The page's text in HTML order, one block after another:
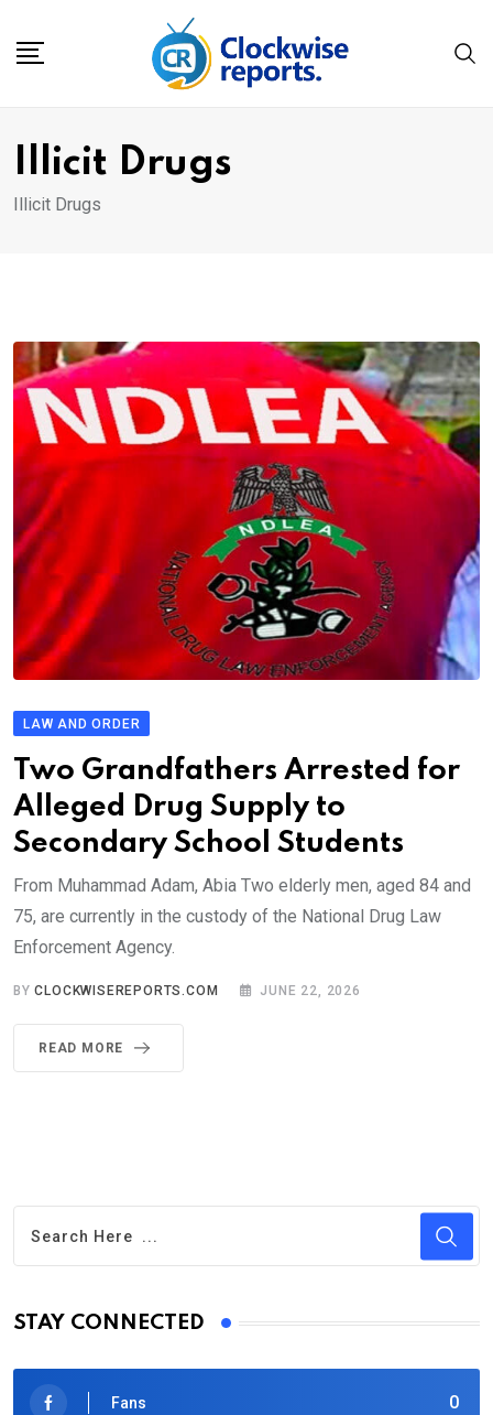
Illicit Drugs
Illicit Drugs
LAW AND ORDER
Two Grandfathers Arrested for
Alleged Drug Supply to
Secondary School Students
From Muhammad Adam, Abia Two elderly men, aged 84 and
75, are currently in the custody of the National Drug Law
Enforcement Agency.
BYCLOCKWISEREPORTS.COM JUNE 22, 2026
READ MORE
STAY CONNECTED
0
Fans